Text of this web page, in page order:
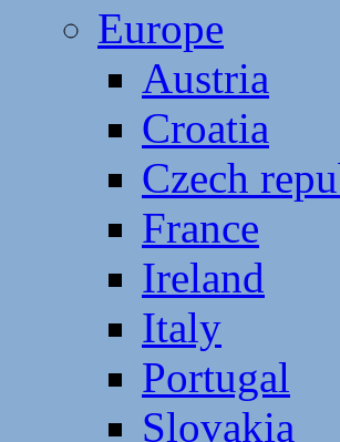
Europe
Austria
Croatia
Czech
France
Ireland
Italy
Portugal
Slovakia